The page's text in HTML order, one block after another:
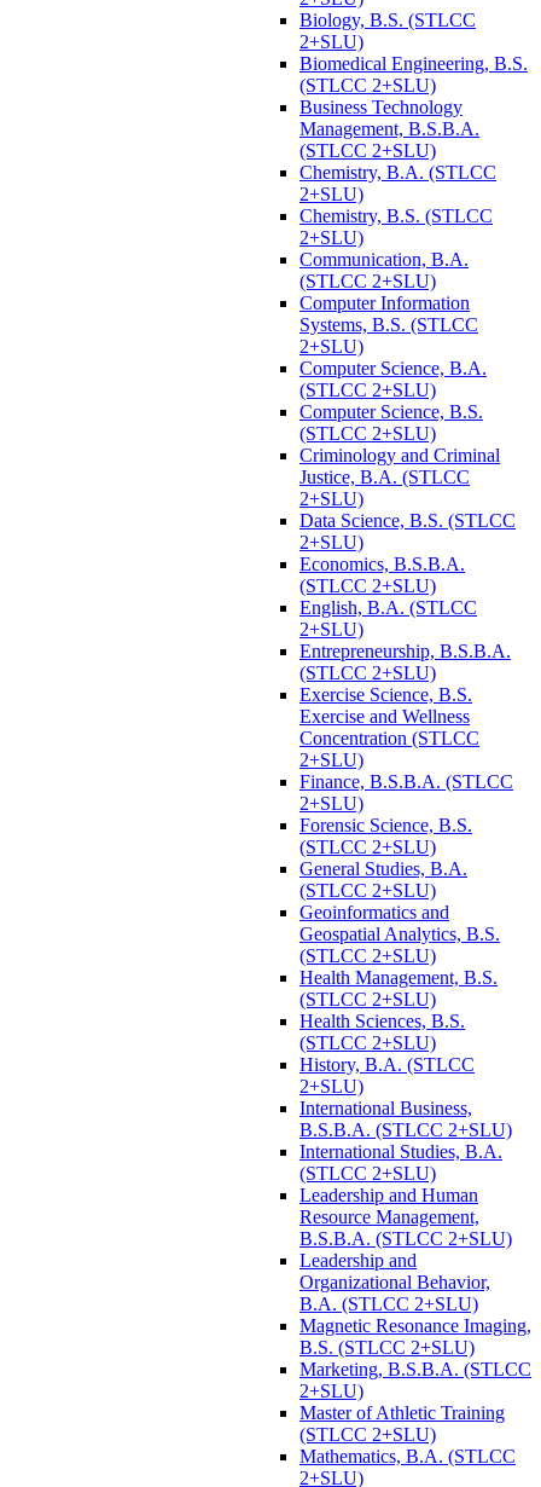
Biology, B.S. (STLCC
2+SLU)
Biomedical Engineering, B.S.
(STLCC 2+SLU)
Business Technology
Management, B.S.B.A.
(STLCC 2+SLU)
Chemistry, B.A. (STLCC
2+SLU)
Chemistry, B.S. (STLCC
2+SLU)
Communication, B.A.
(STLCC 2+SLU)
Computer Information
Systems, B.S. (STLCC
2+SLU)
Computer Science, B.A.
(STLCC 2+SLU)
Computer Science, B.S.
(STLCC 2+SLU)
Criminology and Criminal
Justice, B.A. (STLCC
2+SLU)
Data Science, B.S. (STLCC
2+SLU)
Economics, B.S.B.A.
(STLCC 2+SLU)
English, B.A. (STLCC
2+SLU)
Entrepreneurship, B.S.B.A.
(STLCC 2+SLU)
Exercise Science, B.S.
Exercise and Wellness
Concentration (STLCC
2+SLU)
Finance, B.S.B.A. (STLCC
2+SLU)
Forensic Science, B.S.
(STLCC 2+SLU)
General Studies, B.A.
(STLCC 2+SLU)
Geoinformatics and
Geospatial Analytics, B.S.
(STLCC 2+SLU)
Health Management, B.S.
(STLCC 2+SLU)
Health Sciences, B.S.
(STLCC 2+SLU)
History, B.A. (STLCC
2+SLU)
International Business,
B.S.B.A. (STLCC 2+SLU)
International Studies, B.A.
(STLCC 2+SLU)
Leadership and Human
Resource Management,
B.S.B.A. (STLCC 2+SLU)
Leadership and
Organizational Behavior,
B.A. (STLCC 2+SLU)
Magnetic Resonance Imaging,
B.S. (STLCC 2+SLU)
Marketing, B.S.B.A. (STLCC
2+SLU)
Master of Athletic Training
(STLCC 2+SLU)
Mathematics, B.A. (STLCC
2+SLU)